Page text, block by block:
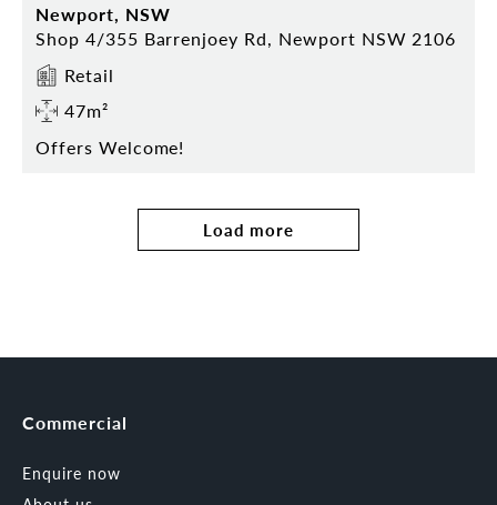
Newport, NSW
Shop 4/355 Barrenjoey Rd, Newport NSW 2106
Retail
47m²
Offers Welcome!
Load more
Commercial
Enquire now